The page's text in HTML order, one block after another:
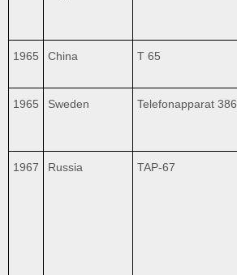
1965 China T 65
1965 Sweden Telefonapparat 386
1967 Russia TAP-67